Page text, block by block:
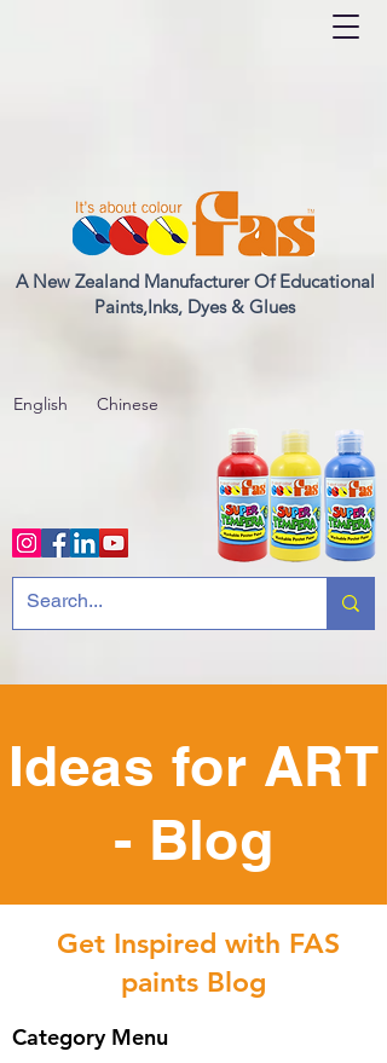
A New Zealand Manufacturer Of Educational
Paints,Inks, Dyes & Glues
English Chinese
Ideas for ART
- Blog
Get Inspired with FAS
paints Blog
Category Menu